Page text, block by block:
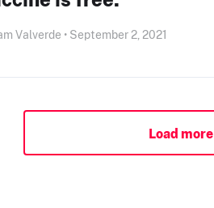
Valverde • September 2, 2021
Load more